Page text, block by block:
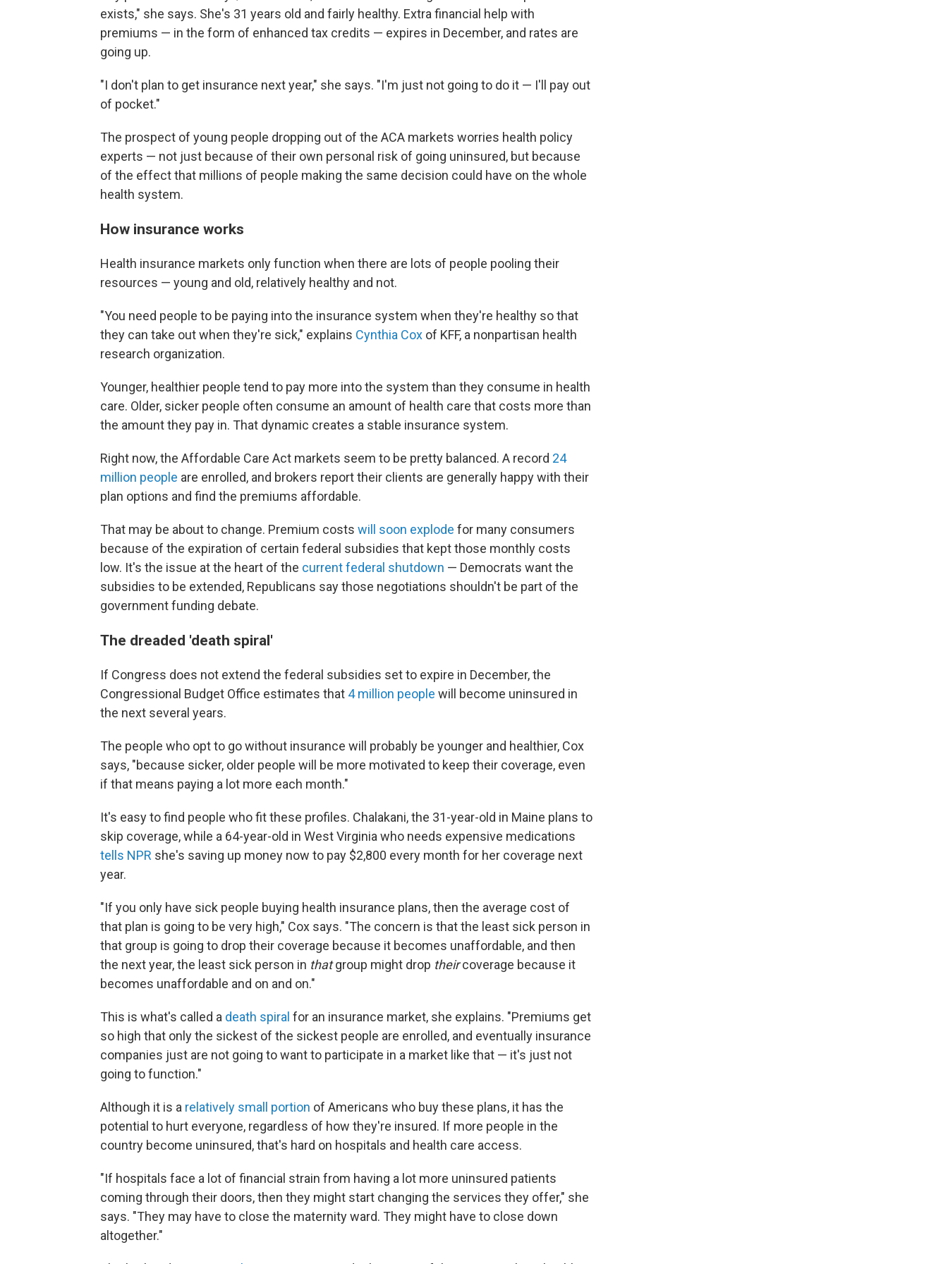
exists," she says. She's 31 years old and fairly healthy. Extra financial help with
premiums — in the form of enhanced tax credits — expires in December, and rates are
going up.
"I don't plan to get insurance next year," she says. "I'm just not going to do it — I'll pay out
of pocket."
The prospect of young people dropping out of the ACA markets worries health policy
experts — not just because of their own personal risk of going uninsured, but because
of the effect that millions of people making the same decision could have on the whole
health system.
How insurance works
Health insurance markets only function when there are lots of people pooling their
resources — young and old, relatively healthy and not.
"You need people to be paying into the insurance system when they're healthy so that
they can take out when they're sick," explains Cynthia Cox of KFF, a nonpartisan health
research organization.
Younger, healthier people tend to pay more into the system than they consume in health
care. Older, sicker people often consume an amount of health care that costs more than
the amount they pay in. That dynamic creates a stable insurance system.
Right now, the Affordable Care Act markets seem to be pretty balanced. A record 24
million people are enrolled, and brokers report their clients are generally happy with their
plan options and find the premiums affordable.
That may be about to change. Premium costs will soon explode for many consumers
because of the expiration of certain federal subsidies that kept those monthly costs
low. It's the issue at the heart of the current federal shutdown — Democrats want the
subsidies to be extended, Republicans say those negotiations shouldn't be part of the
government funding debate.
The dreaded 'death spiral'
If Congress does not extend the federal subsidies set to expire in December, the
Congressional Budget Office estimates that 4 million people will become uninsured in
the next several years.
The people who opt to go without insurance will probably be younger and healthier, Cox
says, "because sicker, older people will be more motivated to keep their coverage, even
if that means paying a lot more each month."
It's easy to find people who fit these profiles. Chalakani, the 31-year-old in Maine plans to
skip coverage, while a 64-year-old in West Virginia who needs expensive medications
tells NPR she's saving up money now to pay $2,800 every month for her coverage next
year.
"If you only have sick people buying health insurance plans, then the average cost of
that plan is going to be very high," Cox says. "The concern is that the least sick person in
that group is going to drop their coverage because it becomes unaffordable, and then
the next year, the least sick person in thatgroup might drop theircoverage because it
becomes unaffordable and on and on."
This is what's called a death spiral for an insurance market, she explains. "Premiums get
so high that only the sickest of the sickest people are enrolled, and eventually insurance
companies just are not going to want to participate in a market like that — it's just not
going to function."
Although it is a relatively small portion of Americans who buy these plans, it has the
potential to hurt everyone, regardless of how they're insured. If more people in the
country become uninsured, that's hard on hospitals and health care access.
"If hospitals face a lot of financial strain from having a lot more uninsured patients
coming through their doors, then they might start changing the services they offer," she
says. "They may have to close the maternity ward. They might have to close down
altogether."